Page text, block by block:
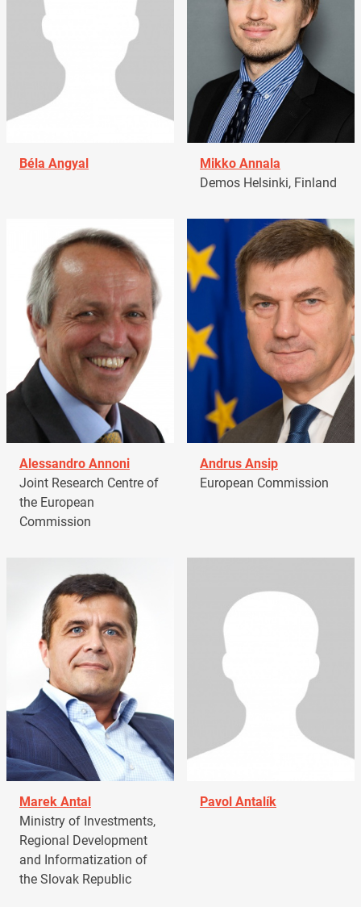
Béla Angyal
Mikko Annala
Demos Helsinki, Finland
Alessandro Annoni
Joint Research Centre of
the European
Commission
Andrus Ansip
European Commission
Marek Antal
Ministry of Investments,
Regional Development
and Informatization of
the Slovak Republic
Pavol Antalík